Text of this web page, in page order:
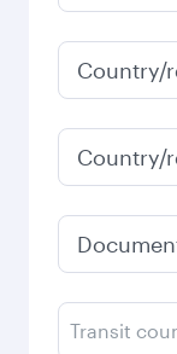
Country/
Country/
Transit